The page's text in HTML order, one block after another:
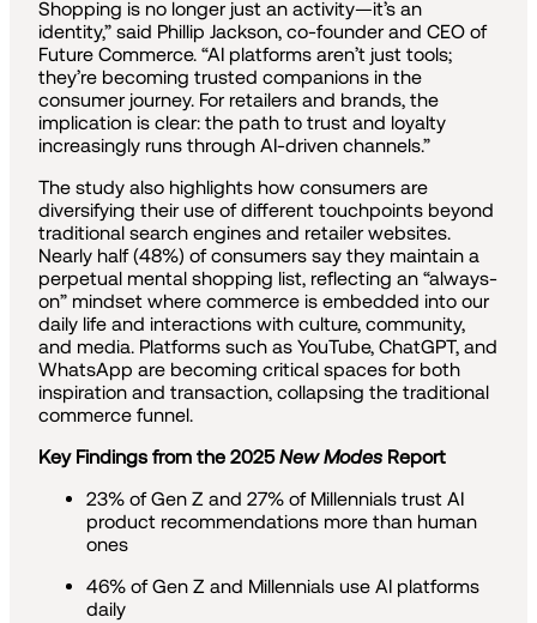
Shopping is no longer just an activity—it’s an
identity,” said Phillip Jackson, co-founder and CEO of
Future Commerce. “AI platforms aren’t just tools;
they’re becoming trusted companions in the
consumer journey. For retailers and brands, the
implication is clear: the path to trust and loyalty
increasingly runs through AI-driven channels.”
The study also highlights how consumers are
diversifying their use of different touchpoints beyond
traditional search engines and retailer websites.
Nearly half (48%) of consumers say they maintain a
perpetual mental shopping list, reflecting an “always-
on” mindset where commerce is embedded into our
daily life and interactions with culture, community,
and media. Platforms such as YouTube, ChatGPT, and
WhatsApp are becoming critical spaces for both
inspiration and transaction, collapsing the traditional
commerce funnel.
Key Findings from the 2025New Modes Report
23% of Gen Z and 27% of Millennials trust AI
product recommendations more than human
ones
46% of Gen Z and Millennials use AI platforms
daily